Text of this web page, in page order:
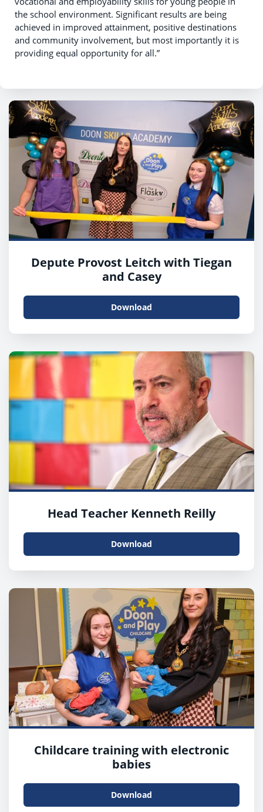
the school environment. Significant results are being
achieved in improved attainment, positive destinations
and community involvement, but most importantly it is
providing equal opportunity for all.”
Depute Provost Leitch with Tiegan
and Casey
Download
Head Teacher Kenneth Reilly
Download
Childcare training with electronic
babies
Download